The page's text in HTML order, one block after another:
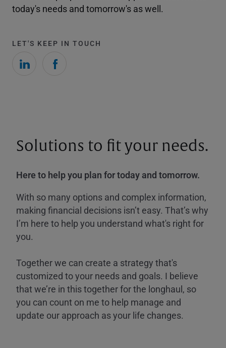
today's needs and tomorrow's as well.
LET'S KEEP IN TOUCH
Solutions to fit your needs.
Here to help you plan for today and tomorrow.
With so many options and complex information,
making financial decisions isn’t easy. That’s why
I’m here to help you understand what's right for
you.
Together we can create a strategy that's
customized to your needs and goals. I believe
that we’re in this together for the longhaul, so
you can count on me to help manage and
update our approach as your life changes.